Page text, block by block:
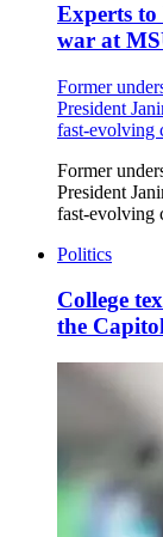
Experts
war at
Former
President
fast-evolving
Former
President
fast-evolving
Politics
College
the